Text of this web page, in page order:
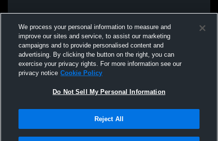
We process your personal information to measure and
improve our sites and service, to assist our marketing
campaigns and to provide personalised content and
advertising. By clicking the button on the right, you can
exercise your privacy rights. For more information see our
privacy notice Cookie Policy
Do Not Sell My Personal Information
Reject All